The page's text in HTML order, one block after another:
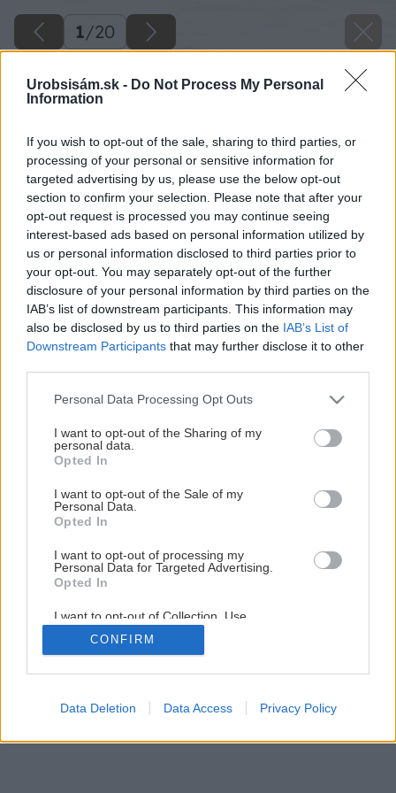
Urobsisám.sk - Do Not Process My Personal
Information
If you wish to opt-out of the sale, sharing to third parties, or
processing of your personal or sensitive information for
targeted advertising by us, please use the below opt-out
section to confirm your selection. Please note that after your
opt-out request is processed you may continue seeing
interest-based ads based on personal information utilized by
us or personal information disclosed to third parties prior to
your opt-out. You may separately opt-out of the further
disclosure of your personal information by third parties on the
IAB’s list of downstream participants. This information may
also be disclosed by us to third parties on the IAB’s List of
Downstream Participants that may further disclose it to other
Please note that this website/app uses one or more Google
not limited to your visit or usage behaviour. You may click to
grant or deny consent to Google and its third-party tags to
use your data for below specified purposes in below Google
consent section.
Personal Data Processing Opt Outs
I want to opt-out of the Sharing of my
personal data.
Opted In
I want to opt-out of the Sale of my
Personal Data.
Opted In
I want to opt-out of processing my
Personal Data for Targeted Advertising.
Opted In
I want to opt-out of Collection, Use,
Retention, Sale, and/or Sharing of my
Personal Data that Is Unrelated with the
Purposes for which it was collected.
Google consents
CONFIRM
Data Deletion Data Access Privacy Policy
1/20
Polykarbonátové zastrešenie terasy
1/20